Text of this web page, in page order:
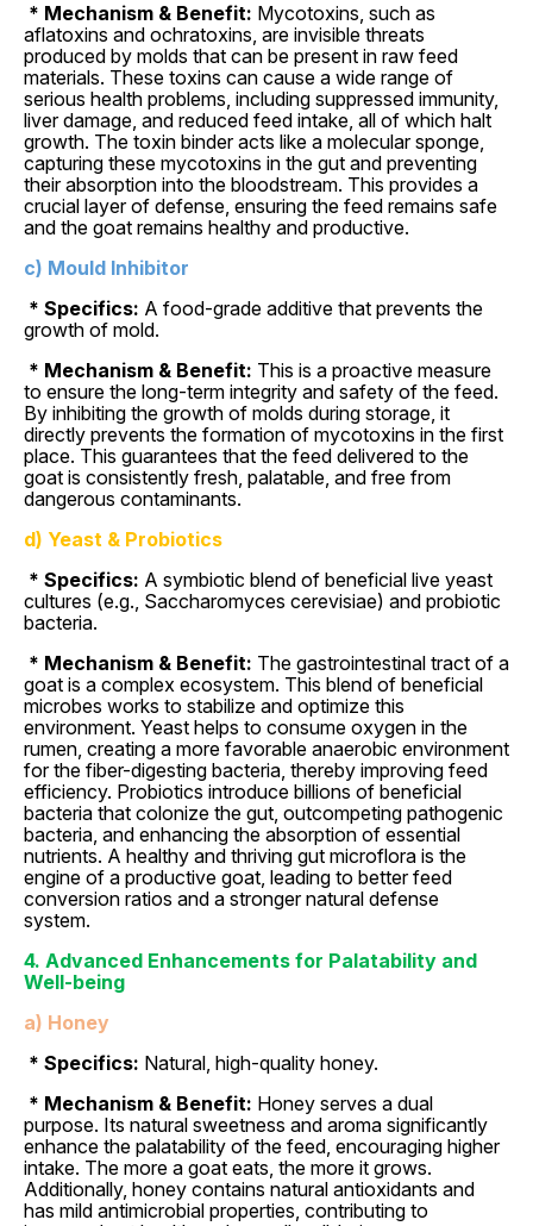
* Mechanism & Benefit: Mycotoxins, such as
aflatoxins and ochratoxins, are invisible threats
produced by molds that can be present in raw feed
materials. These toxins can cause a wide range of
serious health problems, including suppressed immunity,
liver damage, and reduced feed intake, all of which halt
growth. The toxin binder acts like a molecular sponge,
capturing these mycotoxins in the gut and preventing
their absorption into the bloodstream. This provides a
crucial layer of defense, ensuring the feed remains safe
and the goat remains healthy and productive.
c) Mould Inhibitor
* Specifics: A food-grade additive that prevents the
growth of mold.
* Mechanism & Benefit: This is a proactive measure
to ensure the long-term integrity and safety of the feed.
By inhibiting the growth of molds during storage, it
directly prevents the formation of mycotoxins in the first
place. This guarantees that the feed delivered to the
goat is consistently fresh, palatable, and free from
dangerous contaminants.
d) Yeast & Probiotics
* Specifics: A symbiotic blend of beneficial live yeast
cultures (e.g., Saccharomyces cerevisiae) and probiotic
bacteria.
* Mechanism & Benefit: The gastrointestinal tract of a
goat is a complex ecosystem. This blend of beneficial
microbes works to stabilize and optimize this
environment. Yeast helps to consume oxygen in the
rumen, creating a more favorable anaerobic environment
for the fiber-digesting bacteria, thereby improving feed
efficiency. Probiotics introduce billions of beneficial
bacteria that colonize the gut, outcompeting pathogenic
bacteria, and enhancing the absorption of essential
nutrients. A healthy and thriving gut microflora is the
engine of a productive goat, leading to better feed
conversion ratios and a stronger natural defense
system.
4. Advanced Enhancements for Palatability and
Well-being
a) Honey
* Specifics: Natural, high-quality honey.
* Mechanism & Benefit: Honey serves a dual
purpose. Its natural sweetness and aroma significantly
enhance the palatability of the feed, encouraging higher
intake. The more a goat eats, the more it grows.
Additionally, honey contains natural antioxidants and
has mild antimicrobial properties, contributing to